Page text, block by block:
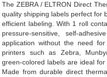
The ZEBRA / ELTRON Direct
quality shipping labels perfect for
efficient labeling. With 1 roll
pressure-sensitive, self-
application without the need
printers such as Zebra,
green-colored labels are ideal
Made from durable direct